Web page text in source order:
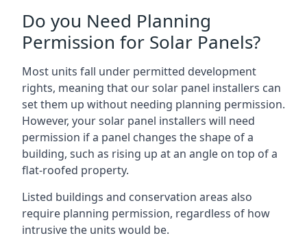
Do you Need Planning
Permission for Solar Panels?
Most units fall under permitted development
rights, meaning that our solar panel installers can
set them up without needing planning permission.
However, your solar panel installers will need
permission if a panel changes the shape of a
building, such as rising up at an angle on top of a
flat-roofed property.
Listed buildings and conservation areas also
require planning permission, regardless of how
intrusive the units would be.